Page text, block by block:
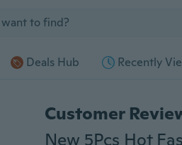
Deals Hub Recently
Customer